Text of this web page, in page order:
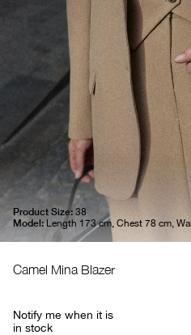
Product Size: 38
Model:Length 173 cm, Chest 78 cm,
Camel Mina Blazer
Notify me when it is
in stock